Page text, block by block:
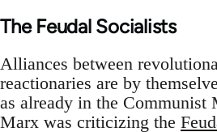
The Feudal Socialists
Alliances between
reactionaries are by
as already in the Communist
Marx was criticizing the